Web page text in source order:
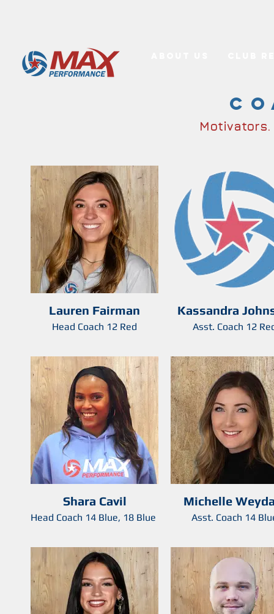
Motivators.
Lauren Fairman
Head Coach 12 Red
Kassandra
Asst. Coach 12
Shara Cavil
Head Coach 14 Blue, 18 Blue
Michelle
Asst. Coach 14